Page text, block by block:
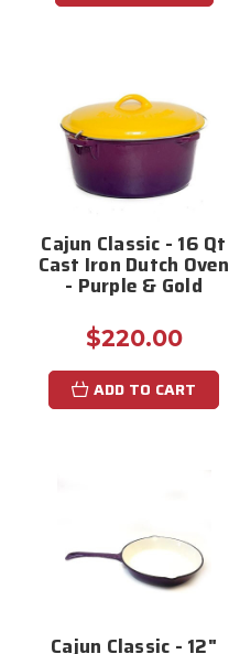
Cajun Classic - 16 Qt
Cast Iron Dutch Oven
- Purple & Gold
$220.00
ADD TO CART
Cajun Classic - 12"